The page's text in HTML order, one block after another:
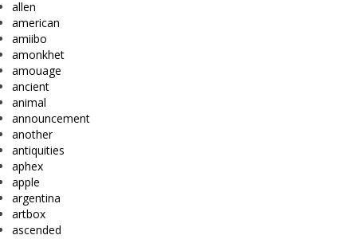
allen
american
amiibo
amonkhet
amouage
ancient
animal
announcement
another
antiquities
aphex
apple
argentina
artbox
ascended